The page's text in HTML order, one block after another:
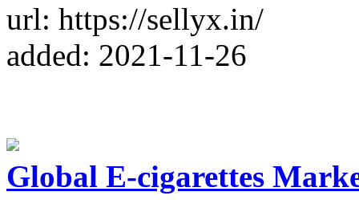
url: https://sellyx.in/
added: 2021-11-26
Global E-cigarettes